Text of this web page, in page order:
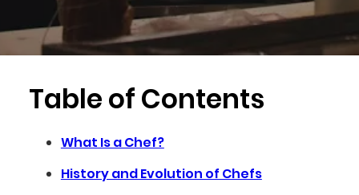
Table of Contents
What Is a Chef?
History and Evolution of Chefs